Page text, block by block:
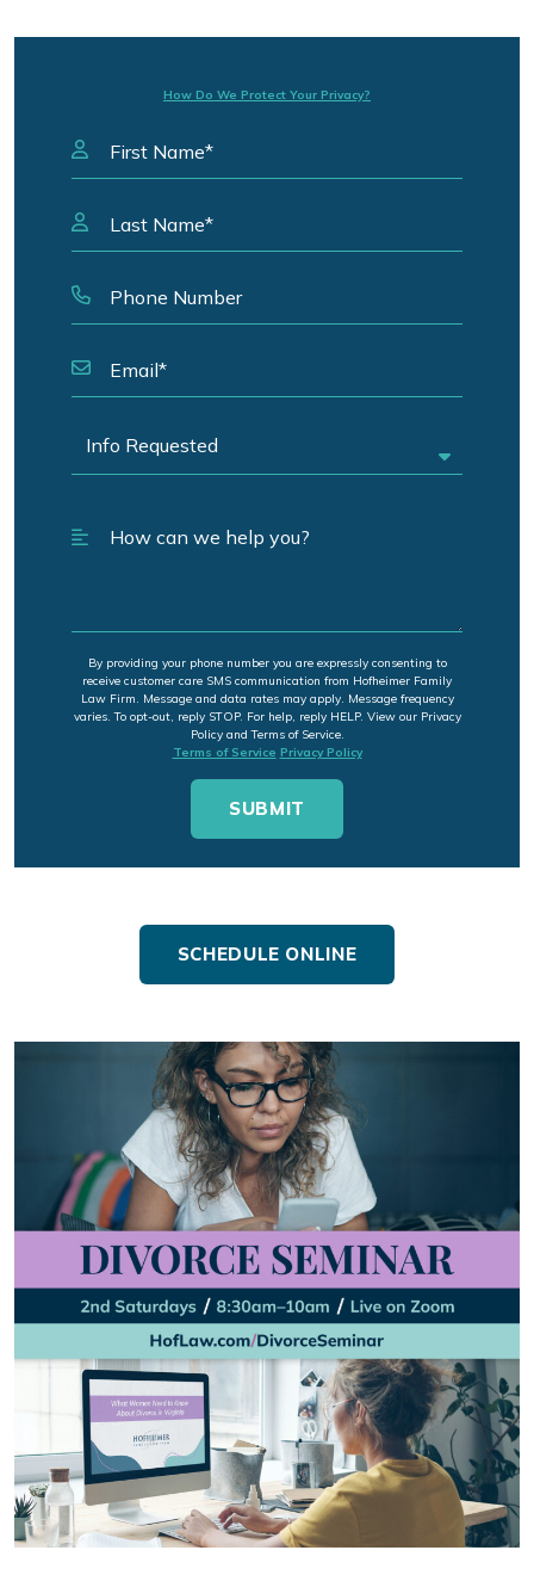
How Do We Protect Your Privacy?
By providing your phone number you are expressly consenting to
receive customer care SMS communication from Hofheimer Family
Law Firm. Message and data rates may apply. Message frequency
varies. To opt-out, reply STOP. For help, reply HELP. View our Privacy
Policy and Terms of Service.
Terms of Service Privacy Policy
SCHEDULE ONLINE